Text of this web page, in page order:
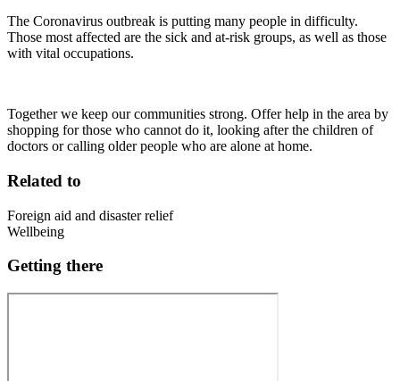
The Coronavirus outbreak is putting many people in difficulty.
Those most affected are the sick and at-risk groups, as well as those
with vital occupations.
Together we keep our communities strong. Offer help in the area by
shopping for those who cannot do it, looking after the children of
doctors or calling older people who are alone at home.
Related to
Foreign aid and disaster relief
Wellbeing
Getting there